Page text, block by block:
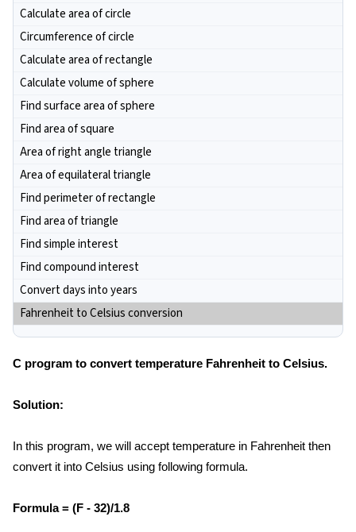
Calculate area of circle
Circumference of circle
Calculate area of rectangle
Calculate volume of sphere
Find surface area of sphere
Find area of square
Area of right angle triangle
Area of equilateral triangle
Find perimeter of rectangle
Find area of triangle
Find simple interest
Find compound interest
Convert days into years
Fahrenheit to Celsius conversion
C program to convert temperature Fahrenheit to Celsius.
Solution:
In this program, we will accept temperature in Fahrenheit then
convert it into Celsius using following formula.
Formula = (F - 32)/1.8